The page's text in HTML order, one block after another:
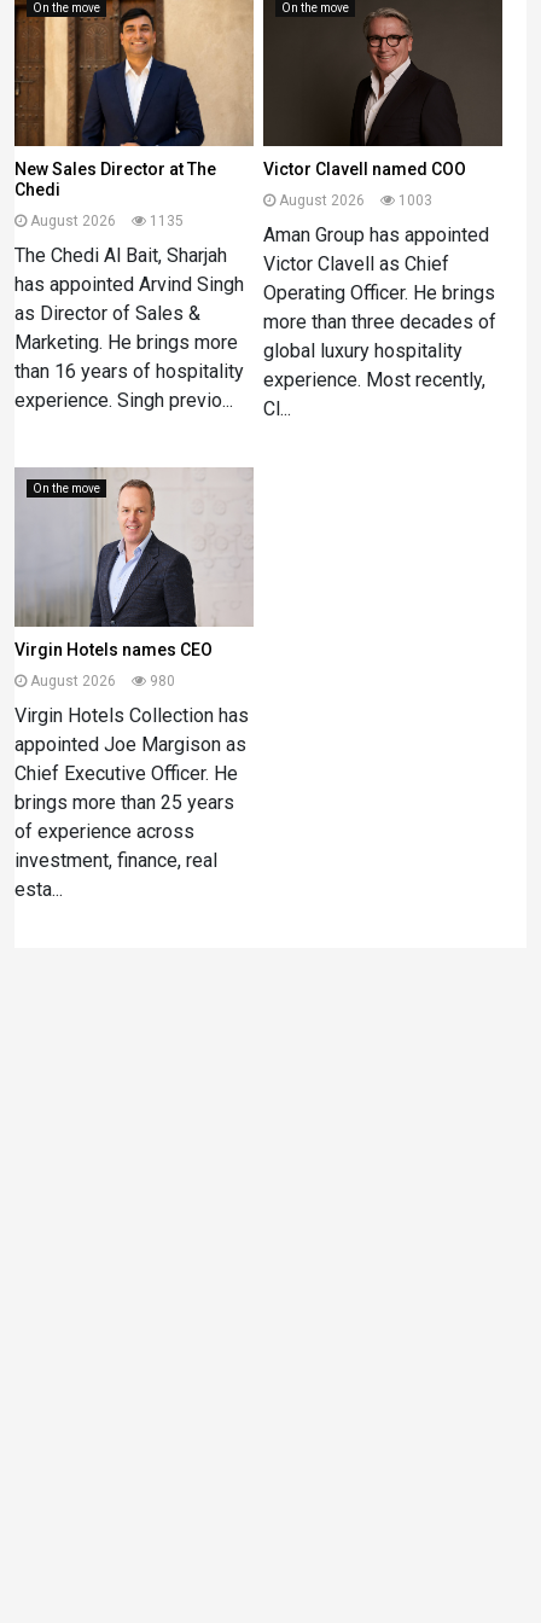
On the move
New Sales Director at The
Chedi
August 2026 1135
The Chedi Al Bait, Sharjah
has appointed Arvind Singh
as Director of Sales &
Marketing. He brings more
than 16 years of hospitality
experience. Singh previo...
On the move
Victor Clavell named COO
August 2026 1003
Aman Group has appointed
Victor Clavell as Chief
Operating Officer. He brings
more than three decades of
global luxury hospitality
experience. Most recently,
Cl...
On the move
Virgin Hotels names CEO
August 2026 980
Virgin Hotels Collection has
appointed Joe Margison as
Chief Executive Officer. He
brings more than 25 years
of experience across
investment, finance, real
esta...